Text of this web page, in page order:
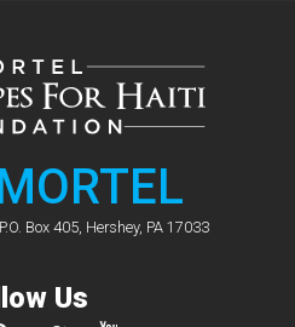
P.O. Box 405, Hershey, PA 17033
Us